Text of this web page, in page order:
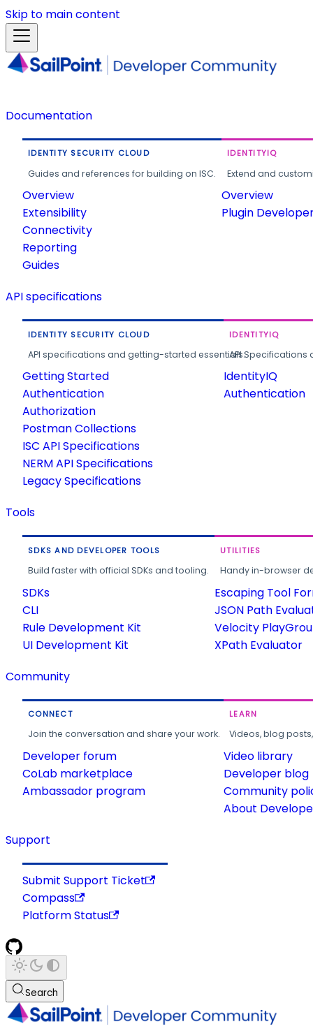
Skip to main content
Documentation
IDENTITY SECURITY CLOUD
Guides and references for building on ISC.
Overview
Extensibility
Connectivity
Reporting
Guides
IDENTITYIQ
Extend and
Overview
Plugin
API specifications
IDENTITY SECURITY CLOUD
API specifications and getting-started essentials.
Getting Started
Authentication
Authorization
Postman Collections
ISC API Specifications
NERM API Specifications
Legacy Specifications
IDENTITYIQ
API
IdentityIQ
Authentication
Tools
SDKS AND DEVELOPER TOOLS
Build faster with official SDKs and tooling.
SDKs
CLI
Rule Development Kit
UI Development Kit
UTILITIES
Handy in-browser
Escaping Tool
JSON Path
Velocity
XPath Evaluator
Community
CONNECT
Join the conversation and share your work.
Developer forum
CoLab marketplace
Ambassador program
LEARN
Videos, blog
Video library
Developer blog
Community
About
Support
Submit Support Ticket
Compass
Platform Status
Search